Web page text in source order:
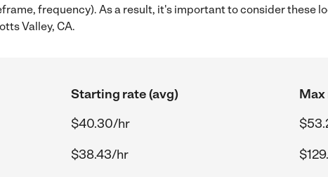
frequency). As a result, it's important to consider these
Valley, CA.
Starting rate (avg)
Max
$40.30/hr
$38.43/hr